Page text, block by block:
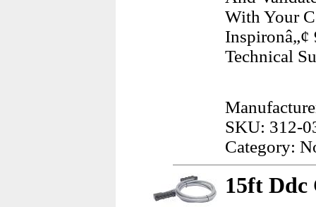
With Your
Technical
SKU: 312-
Category:
15ft Ddc